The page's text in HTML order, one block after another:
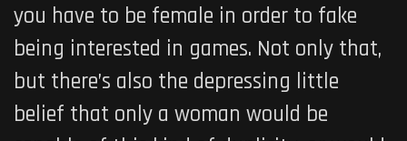
you have to be female in order to fake
being interested in games. Not only that,
but there’s also the depressing little
belief that only a woman would be